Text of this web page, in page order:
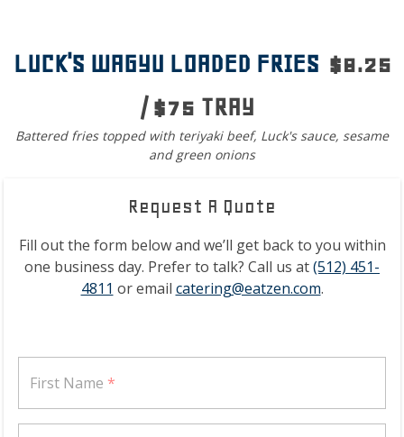
LUCK'S WAGYU LOADED FRIES $8.25
/ $75 TRAY
Battered fries topped with teriyaki beef, Luck's sauce, sesame
and green onions
Request A Quote
Fill out the form below and we’ll get back to you within
one business day. Prefer to talk? Call us at(512) 451-
4811 or email catering@eatzen.com.
First Name *